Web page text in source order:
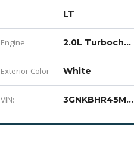
LT
Engine 2.0L Turbocharged
Exterior Color White
VIN: 3GNKBHR45MS550954